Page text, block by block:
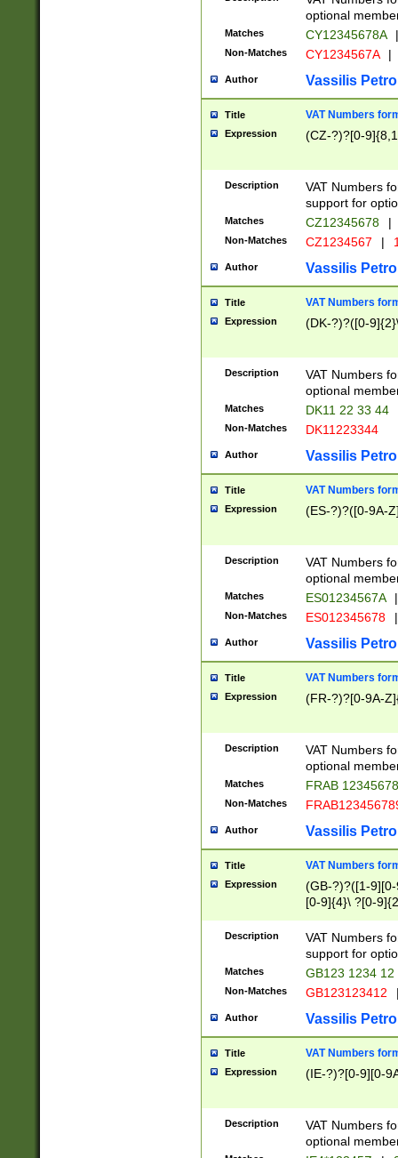
optional
Matches CY12345678A |
Non-Matches CY1234567A |
Author Vassilis
Title VAT Numbers
Expression (CZ-?)?[0-
Description
VAT Numbers
support for
Matches CZ12345678 |
Non-Matches CZ1234567 |
Author Vassilis
Title VAT Numbers
Expression (DK-?)?([0-
Description
VAT Numbers
optional
Matches DK11 22 33 44
Non-Matches DK11223344
Author Vassilis
Title VAT Numbers
Expression (ES-?)?([0-9A-
Description
VAT Numbers
optional
Matches ES01234567A |
Non-Matches ES012345678 |
Author Vassilis
Title VAT Numbers
Expression (FR-?)?[0-9A-
Description
VAT Numbers
optional
Matches FRAB
Non-Matches
Author Vassilis
Title VAT Numbers
Expression
(GB-?)?([1-
[0-9]{4}\ ?[0-
Description
VAT Numbers
support for
Matches GB123 1234 12
Non-Matches GB123123412
Author Vassilis
Title VAT Numbers
Expression (IE-?)?[0-9][0-
Description
VAT Numbers
optional